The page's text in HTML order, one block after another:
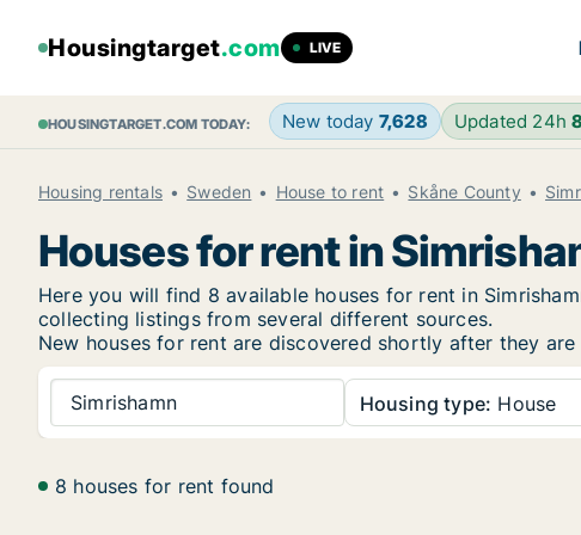
Housingtarget.com LIVE
HOUSINGTARGET.COM TODAY: New today 7,628 Updated 24h
Housing rentals Sweden House to rent Skåne County
Houses for rent in
Here you will find 8 available houses for rent in
collecting listings from several different sources.
New houses for rent are discovered shortly after they
Simrishamn Housing type: House
8 houses for rent found